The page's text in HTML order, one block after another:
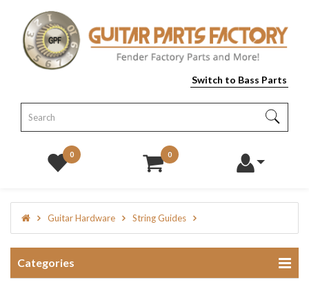
Switch to Bass Parts
0 0
Guitar Hardware String Guides
Categories